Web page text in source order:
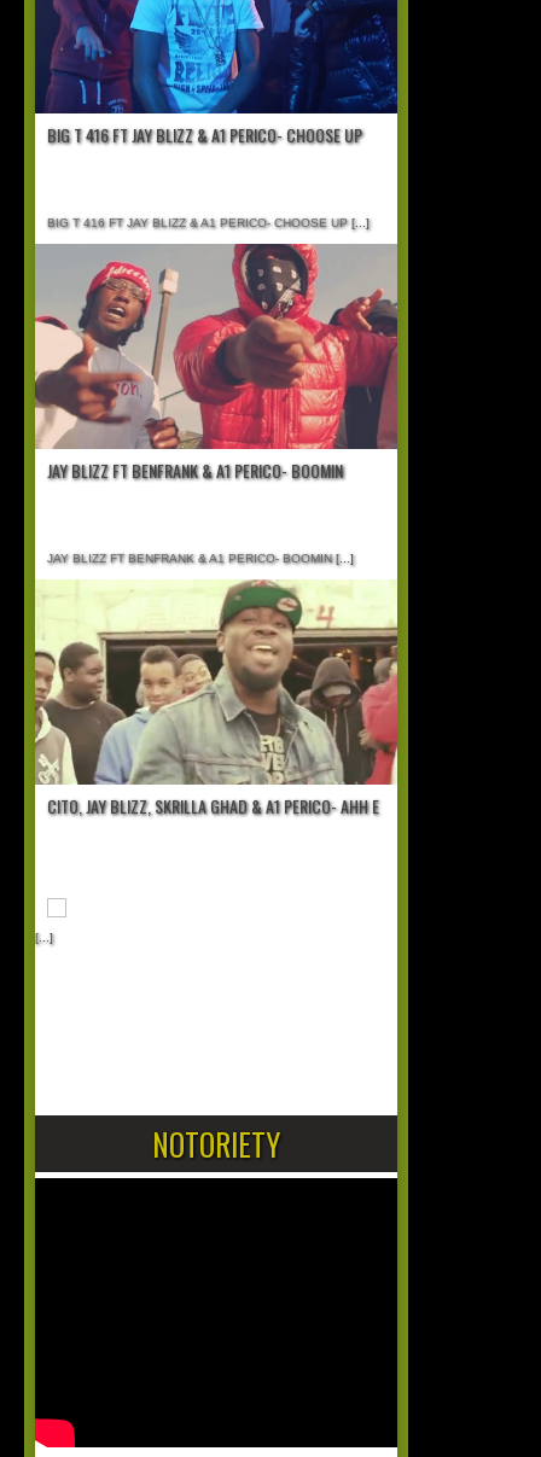
BIG T 416 FT JAY BLIZZ & A1 PERICO- CHOOSE UP
BIG T 416 FT JAY BLIZZ & A1 PERICO- CHOOSE UP[...]
JAY BLIZZ FT BENFRANK & A1 PERICO- BOOMIN
JAY BLIZZ FT BENFRANK & A1 PERICO- BOOMIN[...]
CITO, JAY BLIZZ, SKRILLA GHAD & A1 PERICO- AHH E
[...]
NOTORIETY